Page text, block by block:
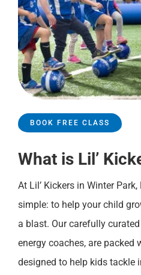
BOOK FREE CLASS
What is Lil’
At Lil’ Kickers in Winter
simple: to help your child
a blast. Our carefully
energy coaches, are packed
designed to help kids tackle